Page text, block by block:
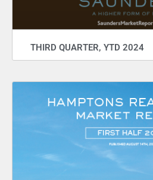
THIRD QUARTER, YTD 2024